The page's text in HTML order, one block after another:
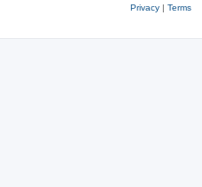
Privacy| Terms